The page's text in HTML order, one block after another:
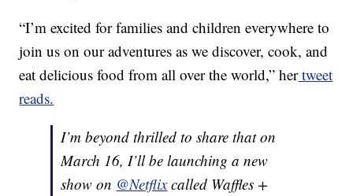
“I’m excited for families and children everywhere to
join us on our adventures as we discover, cook, and
eat delicious food from all over the world,” hertweet
reads.
I’m beyond thrilled to share that on
March 16, I’ll be launching a new
show on @Netflixcalled Waffles +